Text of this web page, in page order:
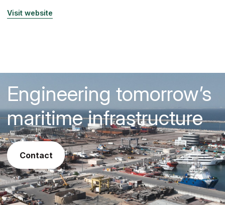
Visit website
Engineering tomorrow’s
maritime infrastructure
contact